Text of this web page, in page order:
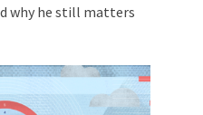
why he still matters